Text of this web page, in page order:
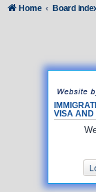
VISA AND
Home Board